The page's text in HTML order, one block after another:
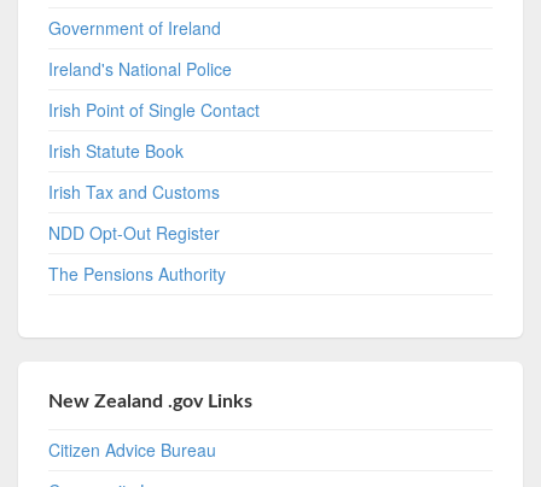
Government of Ireland
Ireland's National Police
Irish Point of Single Contact
Irish Statute Book
Irish Tax and Customs
NDD Opt-Out Register
The Pensions Authority
New Zealand .gov Links
Citizen Advice Bureau